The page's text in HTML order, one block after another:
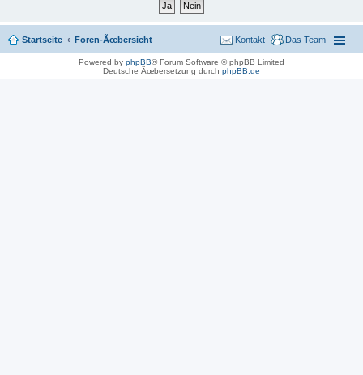
Startseite Foren-Ãœbersicht Das Team
Kontakt
Powered by phpBB® Forum Software © phpBB Limited
Deutsche Ãœbersetzung durch phpBB.de